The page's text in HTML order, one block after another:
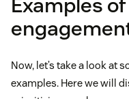
Now, let’s take a look at
examples. Here we will